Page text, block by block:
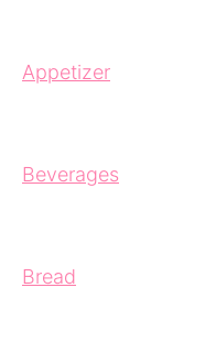
Appetizer
Beverages
Bread